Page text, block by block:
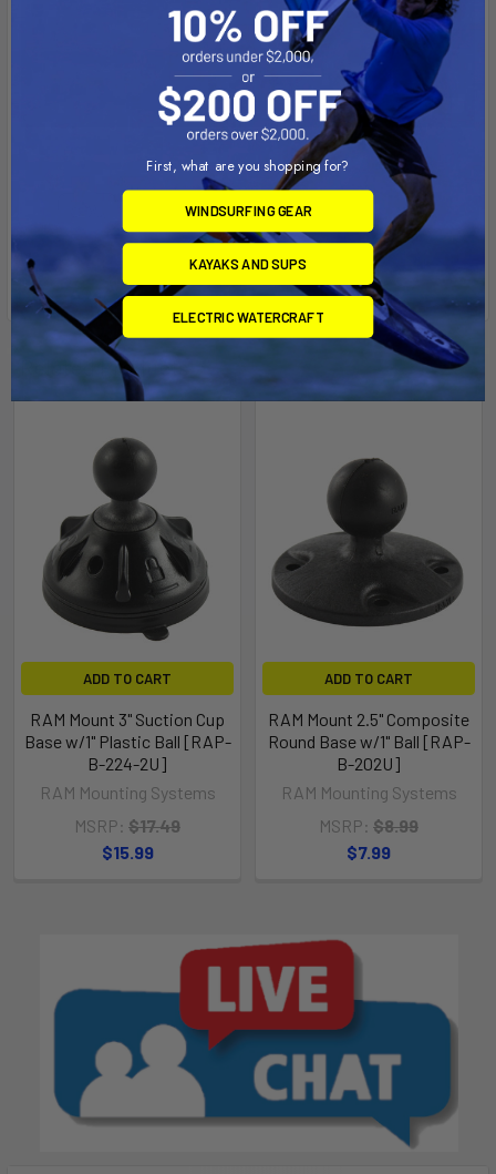
Related Products
ADD TO CART
RAM Mount 3" Suction Cup
Base w/1" Plastic Ball [RAP-
B-224-2U]
RAM Mounting Systems
MSRP: $17.49
$15.99
ADD TO CART
RAM Mount 2.5" Composite
Round Base w/1" Ball [RAP-
B-202U]
RAM Mounting Systems
MSRP: $8.99
$7.99
First, what are you shopping for?
WINDSURFING GEAR
KAYAKS AND SUPS
ELECTRIC WATERCRAFT